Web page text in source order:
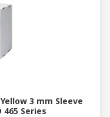
3 mm Sleeve
465 Series